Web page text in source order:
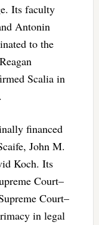
Its faculty
Antonin
to the
Scalia in
financed
John M.
Koch. Its
Court–
Court–
in legal